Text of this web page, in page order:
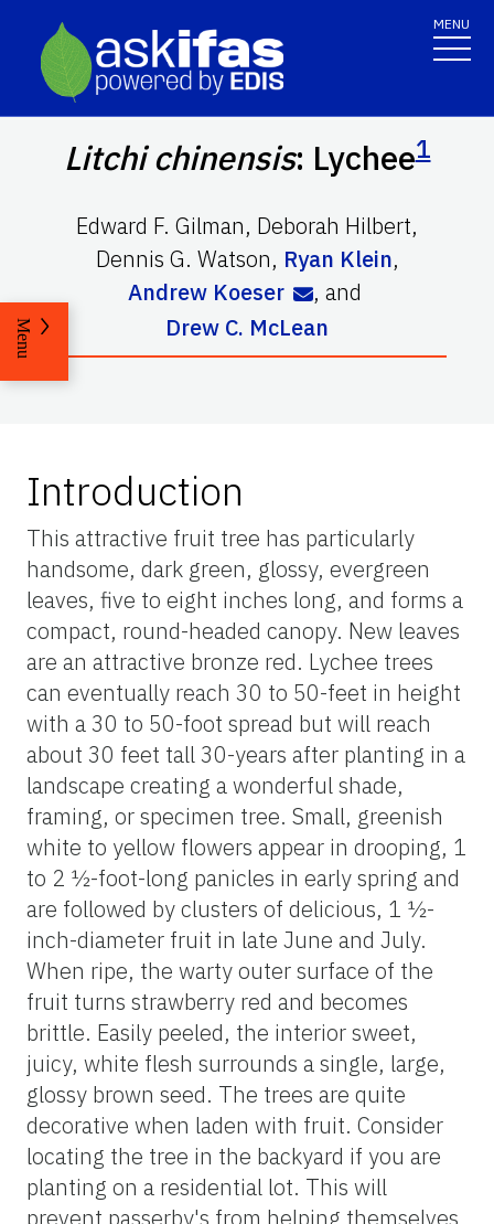
MENU
Litchi chinensis: Lychee1
Edward F. Gilman, Deborah Hilbert,
Dennis G. Watson, Ryan Klein,
Andrew Koeser
, and
Drew C. McLean
Menu
Introduction
This attractive fruit tree has particularly
handsome, dark green, glossy, evergreen
leaves, five to eight inches long, and forms a
compact, round-headed canopy. New leaves
are an attractive bronze red. Lychee trees
can eventually reach 30 to 50-feet in height
with a 30 to 50-foot spread but will reach
about 30 feet tall 30-years after planting in a
landscape creating a wonderful shade,
framing, or specimen tree. Small, greenish
white to yellow flowers appear in drooping, 1
to 2 ½-foot-long panicles in early spring and
are followed by clusters of delicious, 1 ½-
inch-diameter fruit in late June and July.
When ripe, the warty outer surface of the
fruit turns strawberry red and becomes
brittle. Easily peeled, the interior sweet,
juicy, white flesh surrounds a single, large,
glossy brown seed. The trees are quite
decorative when laden with fruit. Consider
locating the tree in the backyard if you are
planting on a residential lot. This will
prevent passerby's from helping themselves